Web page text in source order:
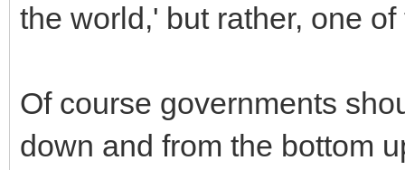
the world,' but rather, one
Of course governments
down and from the bottom